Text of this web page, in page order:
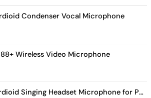
Condenser Vocal Microphone
Wireless Video Microphone
Singing Headset Microphone for Performing Artists